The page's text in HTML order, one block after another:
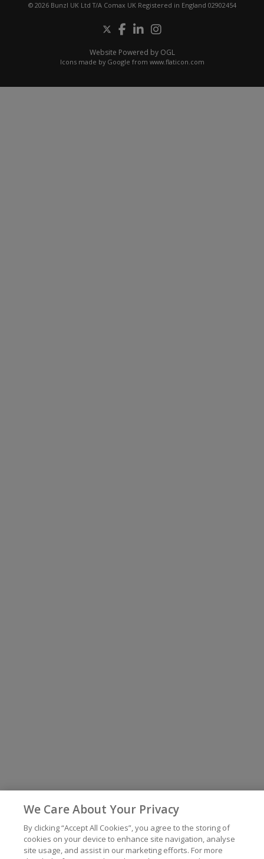
© 2026 Bunzl UK Ltd T/A Comax UK Registered in England 02902454
Website Powered by OGL
Icons made by Google from www.flaticon.com
We Care About Your Privacy
By clicking “Accept All Cookies”, you agree to the storing of
cookies on your device to enhance site navigation, analyse
site usage, and assist in our marketing efforts. For more